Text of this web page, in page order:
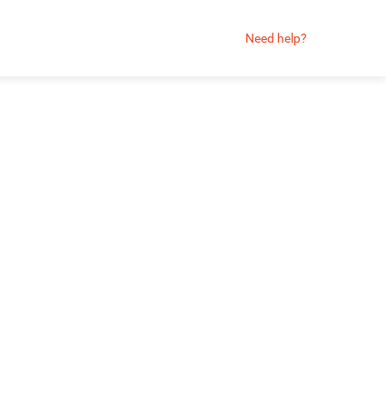
Need help?